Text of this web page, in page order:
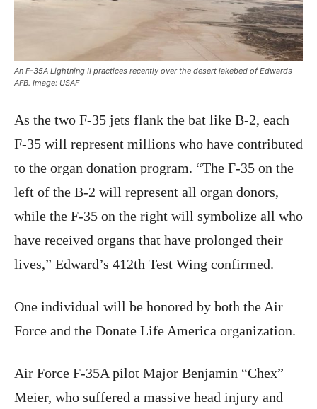
An F-35A Lightning II practices recently over the desert lakebed of Edwards
AFB. Image: USAF
As the two F-35 jets flank the bat like B-2, each
F-35 will represent millions who have contributed
to the organ donation program. “The F-35 on the
left of the B-2 will represent all organ donors,
while the F-35 on the right will symbolize all who
have received organs that have prolonged their
lives,” Edward’s 412th Test Wing confirmed.
One individual will be honored by both the Air
Force and the Donate Life America organization.
Air Force F-35A pilot Major Benjamin “Chex”
Meier, who suffered a massive head injury and